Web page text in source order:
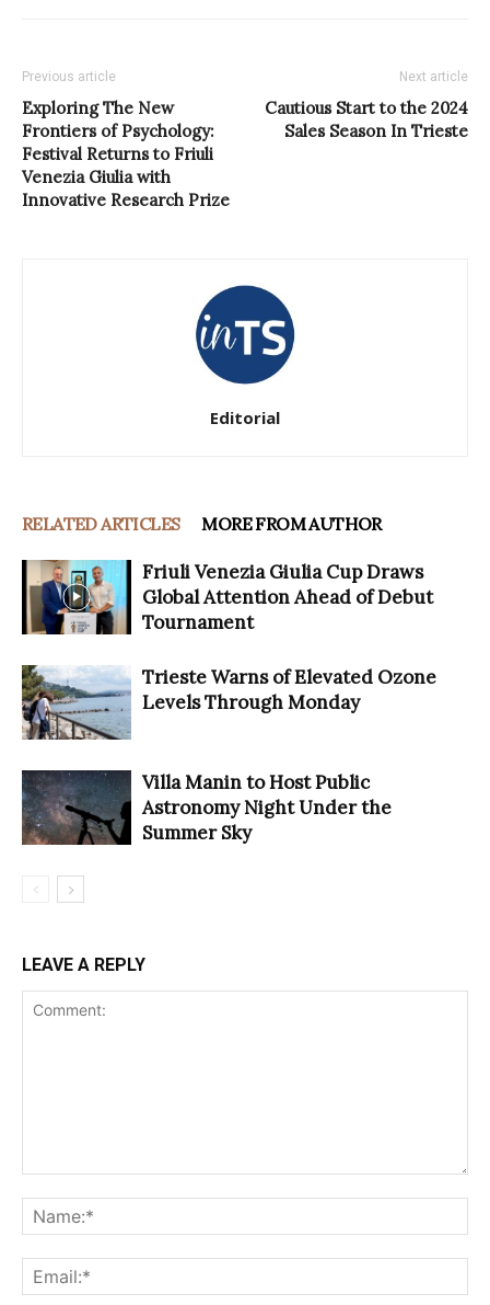
Previous article
Exploring The New
Frontiers of Psychology:
Festival Returns to Friuli
Venezia Giulia with
Innovative Research Prize
Next article
Cautious Start to the 2024
Sales Season In Trieste
Editorial
RELATED ARTICLES MORE FROM AUTHOR
Friuli Venezia Giulia Cup Draws
Global Attention Ahead of Debut
Tournament
Trieste Warns of Elevated Ozone
Levels Through Monday
Villa Manin to Host Public
Astronomy Night Under the
Summer Sky
LEAVE A REPLY